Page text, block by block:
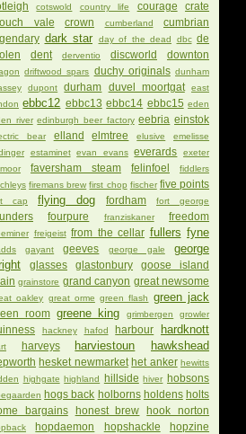
cotswold country life courage
crate
vale
crown cumberland
cumbrian
dark star day of the dead dbc de
dent derventio discworld downton
driftwood spars duchy originals dunham
dupont durham duvel moortgat
east
ebbc12 ebbc13 ebbc14 ebbc15 eden
river edinburgh beer factory eebria einstok
bear elland elmtree elusive
emelisse
estaminet evan evans everards
exeter
faversham steam felinfoel
fiddlers
firemans brew first chop fischer five points
cap flying dog fordham fort george
fourpure franziskaner freedom
freigeist from the cellar fullers fyne
gayant geeves george gale
george
glasses glastonbury
goose island
grainstore grand canyon great newsome
oakley great orme green flash green jack
room greene king grimbergen growler
hackney hafod harbour hardknott
harveys harviestoun hawkshead
hesket newmarket het anker hewitts
highgate highland hillside hiver hobsons
hogs back holborns holdens holts
bargains
honest brew hook norton
hopdaemon hopshackle hopzine